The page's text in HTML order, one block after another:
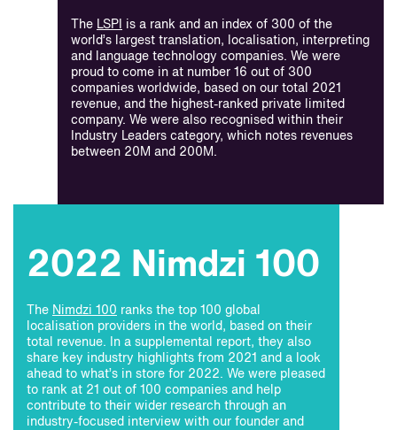
The LSPI
is a rank and an index of 300 of the
world’s largest translation, localisation, interpreting
and language technology companies. We were
proud to come in at number 16 out of 300
companies worldwide, based on our total 2021
revenue, and the highest-ranked private limited
company. We were also recognised within their
Industry Leaders category, which notes revenues
between 20M and 200M.
2022 Nimdzi 100
The Nimdzi 100 ranks the top 100 global
localisation providers in the world, based on their
total revenue. In a supplemental report, they also
share key industry highlights from 2021 and a look
ahead to what’s in store for 2022. We were pleased
to rank at 21 out of 100 companies and help
contribute to their wider research through an
industry-focused interview with our founder and